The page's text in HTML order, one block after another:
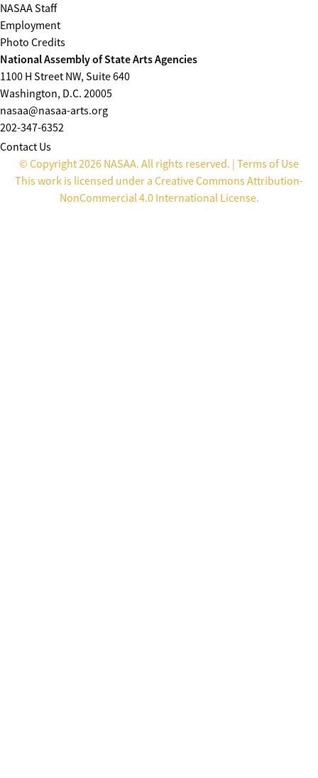
NASAA Staff
Employment
Photo Credits
National Assembly of State Arts Agencies
1100 H Street NW, Suite 640
Washington, D.C. 20005
nasaa@nasaa-arts.org
202-347-6352
Contact Us
© Copyright 2026 NASAA. All rights reserved. | Terms of Use
This work is licensed under a Creative Commons Attribution-
NonCommercial 4.0 International License.